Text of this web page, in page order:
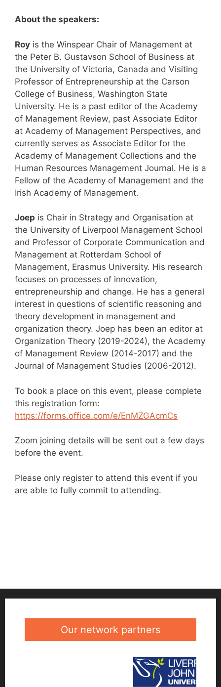
About the speakers:
Roy is the Winspear Chair of Management at
the Peter B. Gustavson School of Business at
the University of Victoria, Canada and Visiting
Professor of Entrepreneurship at the Carson
College of Business, Washington State
University. He is a past editor of the Academy
of Management Review, past Associate Editor
at Academy of Management Perspectives, and
currently serves as Associate Editor for the
Academy of Management Collections and the
Human Resources Management Journal. He is a
Fellow of the Academy of Management and the
Irish Academy of Management.
Joep is Chair in Strategy and Organisation at
the University of Liverpool Management School
and Professor of Corporate Communication and
Management at Rotterdam School of
Management, Erasmus University. His research
focuses on processes of innovation,
entrepreneurship and change. He has a general
interest in questions of scientific reasoning and
theory development in management and
organization theory. Joep has been an editor at
Organization Theory (2019-2024), the Academy
of Management Review (2014-2017) and the
Journal of Management Studies (2006-2012).
To book a place on this event, please complete
this registration form:
https://forms.office.com/e/EnMZGAcmCs
Zoom joining details will be sent out a few days
before the event.
Please only register to attend this event if you
are able to fully commit to attending.
Our network partners